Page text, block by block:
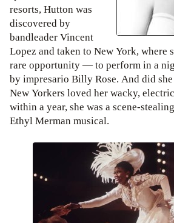
resorts, Hutton was
discovered by
bandleader Vincent
Lopez and taken to New York, where
rare opportunity — to perform in a
by impresario Billy Rose. And did
New Yorkers loved her wacky,
within a year, she was a scene-
Ethyl Merman musical.